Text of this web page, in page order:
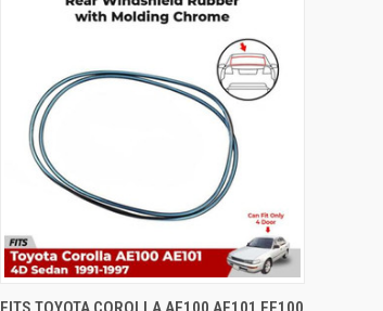
QUICK VIEW ADD TO CART